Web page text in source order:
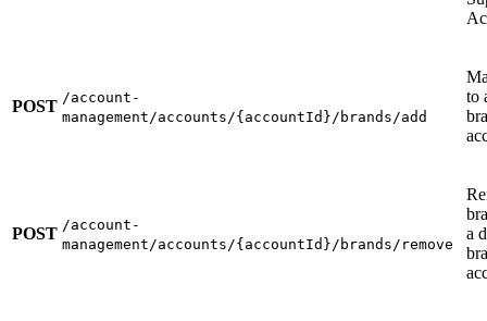
POST /account-
management/accounts/{accountId}/brands/add
to
POST /account-
management/accounts/{accountId}/brands/remove
a